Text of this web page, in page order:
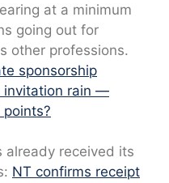
at a minimum
going out for
other professions.
sponsorship
invitation rain —
already received its
NT confirms receipt